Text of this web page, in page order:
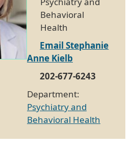
Behavioral
Health
Email Stephanie
Anne Kielb
202-677-6243
Department:
Psychiatry and
Behavioral Health